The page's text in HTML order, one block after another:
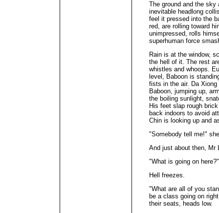
The ground and the sky
inevitable headlong
feel it pressed into the
red, are rolling toward
unimpressed, rolls
superhuman force
Rain is at the window,
the hell of it. The rest
whistles and whoops.
level, Baboon is
fists in the air. Da
Baboon, jumping up,
the boiling sunlight,
His feet slap rough
back indoors to avoid
Chin is looking up and
"Somebody tell me!"
And just about then, Mr
"What is going on
Hell freezes.
"What are all of you
be a class going on
their seats, heads low.